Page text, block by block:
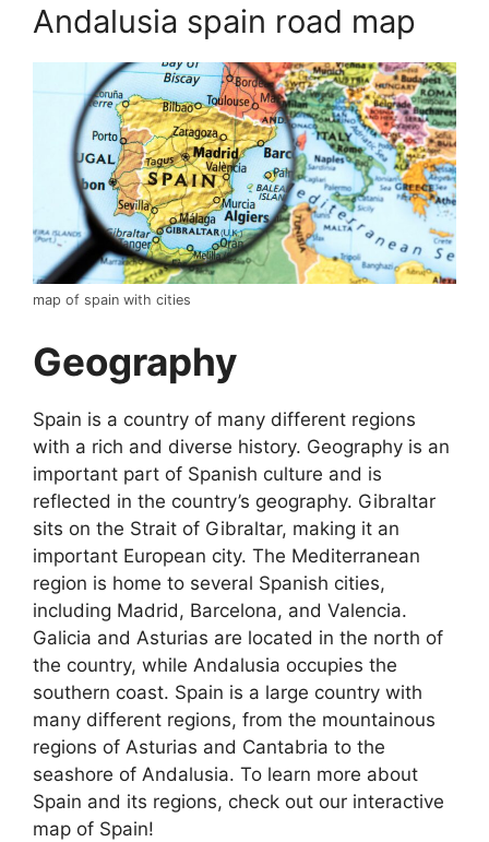
Andalusia spain road map
map of spain with cities
Geography
Spain is a country of many different regions
with a rich and diverse history. Geography is an
important part of Spanish culture and is
reflected in the country’s geography. Gibraltar
sits on the Strait of Gibraltar, making it an
important European city. The Mediterranean
region is home to several Spanish cities,
including Madrid, Barcelona, and Valencia.
Galicia and Asturias are located in the north of
the country, while Andalusia occupies the
southern coast. Spain is a large country with
many different regions, from the mountainous
regions of Asturias and Cantabria to the
seashore of Andalusia. To learn more about
Spain and its regions, check out our interactive
map of Spain!